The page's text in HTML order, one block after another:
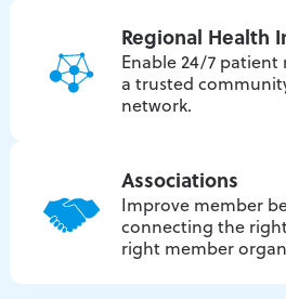
Regional Health
Enable 24/7 patient
a trusted
network.
Associations
Improve member
connecting the
right member